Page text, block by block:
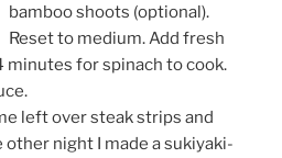
bamboo shoots (optional).
Reset to medium. Add fresh
minutes for spinach to cook.
left over steak strips and
night I made a sukiyaki-